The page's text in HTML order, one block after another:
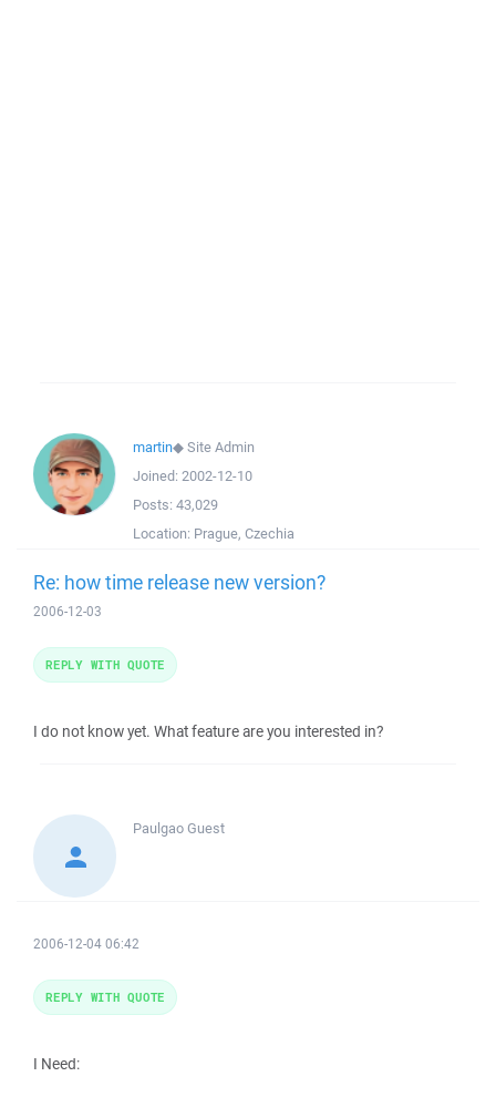
martin◆Site Admin
Joined: 2002-12-10
Posts: 43,029
Location: Prague, Czechia
Re: how time release new version?
2006-12-03
I do not know yet. What feature are you interested in?
REPLY WITH QUOTE
PaulgaoGuest
2006-12-04 06:42
I Need:
REPLY WITH QUOTE